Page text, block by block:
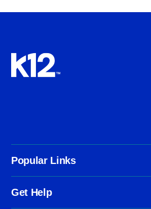
Popular Links
Get Help